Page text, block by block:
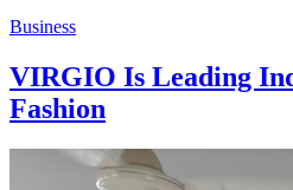
Business
VIRGIO Is Leading
Fashion